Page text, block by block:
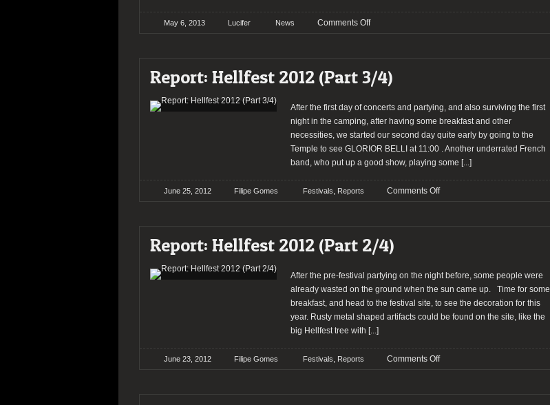
May 6, 2013 Lucifer News Comments Offon
and
CROWN
in;
NACHTMYSTIUM
out
Report: Hellfest 2012 (Part 3/4)
After the first day of concerts and partying, and also surviving the first
night in the camping, after having some breakfast and other
necessities, we started our second day quite early by going to the
Temple to see GLORIOR BELLI at 11:00 . Another underrated French
band, who put up a good show, playing some [...]
June 25, 2012 Filipe Gomes Festivals, Reports Comments Offon
Report: Hellfest 2012 (Part 2/4)
After the pre-festival partying on the night before, some people were
already wasted on the ground when the sun came up. Time for some
breakfast, and head to the festival site, to see the decoration for this
year. Rusty metal shaped artifacts could be found on the site, like the
big Hellfest tree with [...]
June 23, 2012 Filipe Gomes Festivals, Reports Comments Offon